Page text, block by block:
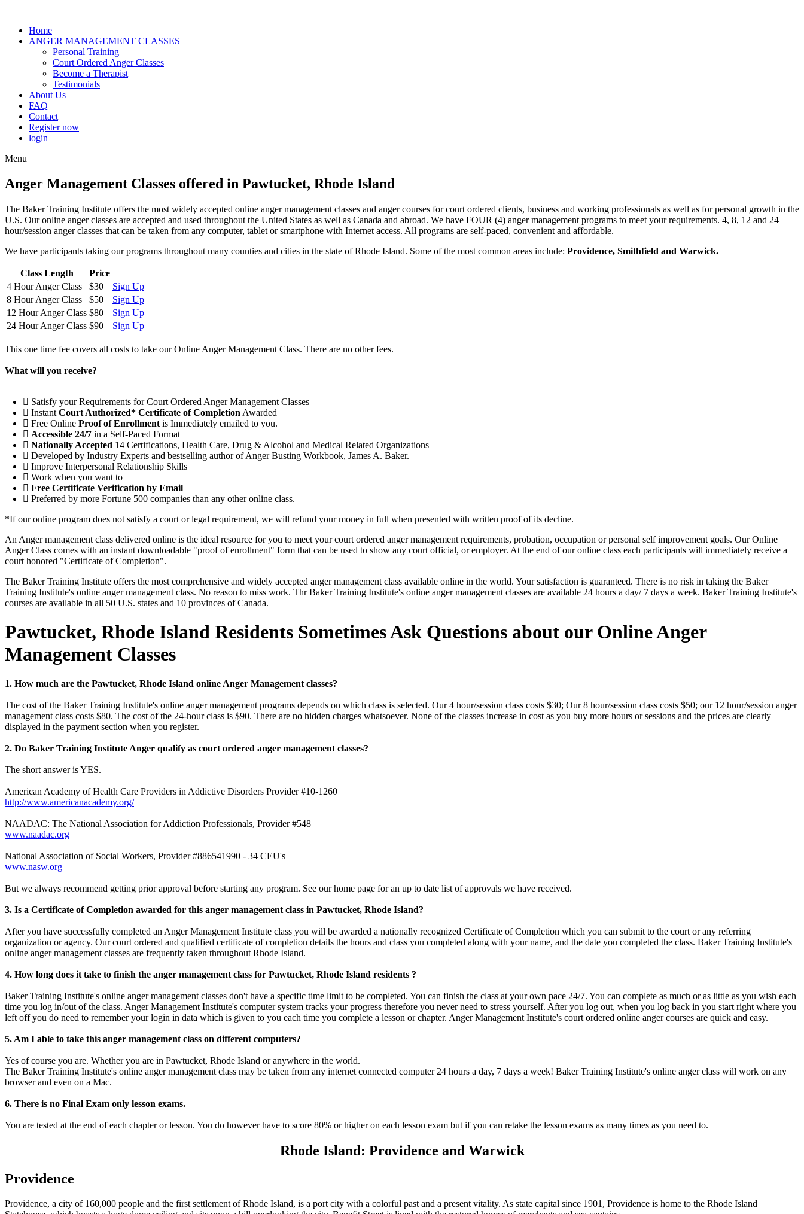
Home
ANGER MANAGEMENT CLASSES
Personal Training
Court Ordered Anger Classes
Become a Therapist
Testimonials
About Us
FAQ
Contact
Register now
login
Menu
Anger Management Classes offered in Pawtucket, Rhode Island
The Baker Training Institute offers the most widely accepted online anger management classes and anger courses for court ordered clients, business and working professionals as well as for personal growth in the
U.S. Our online anger classes are accepted and used throughout the United States as well as Canada and abroad. We have FOUR (4) anger management programs to meet your requirements. 4, 8, 12 and 24
hour/session anger classes that can be taken from any computer, tablet or smartphone with Internet access. All programs are self-paced, convenient and affordable.
We have participants taking our programs throughout many counties and cities in the state of Rhode Island. Some of the most common areas include: Providence, Smithfield and Warwick.
Class Length
Price
4 Hour Anger Class
$30
Sign Up
8 Hour Anger Class
$50
Sign Up
12 Hour Anger Class $80
Sign Up
24 Hour Anger Class $90 Sign Up
This one time fee covers all costs to take our Online Anger Management Class. There are no other fees.
What will you receive?
Satisfy your Requirements for Court Ordered Anger Management Classes
Instant Court Authorized* Certificate of Completion Awarded
Free Online Proof of Enrollment is Immediately emailed to you.
Accessible 24/7 in a Self-Paced Format
Nationally Accepted 14 Certifications, Health Care, Drug & Alcohol and Medical Related Organizations
Developed by Industry Experts and bestselling author of Anger Busting Workbook, James A. Baker.
Improve Interpersonal Relationship Skills
Work when you want to
Free Certificate Verification by Email
Preferred by more Fortune 500 companies than any other online class.
*If our online program does not satisfy a court or legal requirement, we will refund your money in full when presented with written proof of its decline.
An Anger management class delivered online is the ideal resource for you to meet your court ordered anger management requirements, probation, occupation or personal self improvement goals. Our Online
Anger Class comes with an instant downloadable "proof of enrollment" form that can be used to show any court official, or employer. At the end of our online class each participants will immediately receive a
court honored "Certificate of Completion".
The Baker Training Institute offers the most comprehensive and widely accepted anger management class available online in the world. Your satisfaction is guaranteed. There is no risk in taking the Baker
Training Institute's online anger management class. No reason to miss work. Thr Baker Training Institute's online anger management classes are available 24 hours a day/ 7 days a week. Baker Training Institute's
courses are available in all 50 U.S. states and 10 provinces of Canada.
Pawtucket, Rhode Island Residents Sometimes Ask Questions about our Online Anger
Management Classes
1. How much are the Pawtucket, Rhode Island online Anger Management classes?
The cost of the Baker Training Institute's online anger management programs depends on which class is selected. Our 4 hour/session class costs $30; Our 8 hour/session class costs $50; our 12 hour/session anger
management class costs $80. The cost of the 24-hour class is $90. There are no hidden charges whatsoever. None of the classes increase in cost as you buy more hours or sessions and the prices are clearly
displayed in the payment section when you register.
2. Do Baker Training Institute Anger qualify as court ordered anger management classes?
The short answer is YES.
American Academy of Health Care Providers in Addictive Disorders Provider #10-1260
http://www.americanacademy.org/
NAADAC: The National Association for Addiction Professionals, Provider #548
www.naadac.org
National Association of Social Workers, Provider #886541990 - 34 CEU's
www.nasw.org
But we always recommend getting prior approval before starting any program. See our home page for an up to date list of approvals we have received.
3. Is a Certificate of Completion awarded for this anger management class in Pawtucket, Rhode Island?
After you have successfully completed an Anger Management Institute class you will be awarded a nationally recognized Certificate of Completion which you can submit to the court or any referring
organization or agency. Our court ordered and qualified certificate of completion details the hours and class you completed along with your name, and the date you completed the class. Baker Training Institute's
online anger management classes are frequently taken throughout Rhode Island.
4. How long does it take to finish the anger management class for Pawtucket, Rhode Island residents ?
Baker Training Institute's online anger management classes don't have a specific time limit to be completed. You can finish the class at your own pace 24/7. You can complete as much or as little as you wish each
time you log in/out of the class. Anger Management Institute's computer system tracks your progress therefore you never need to stress yourself. After you log out, when you log back in you start right where you
left off you do need to remember your login in data which is given to you each time you complete a lesson or chapter. Anger Management Institute's court ordered online anger courses are quick and easy.
5. Am I able to take this anger management class on different computers?
Yes of course you are. Whether you are in Pawtucket, Rhode Island or anywhere in the world.
The Baker Training Institute's online anger management class may be taken from any internet connected computer 24 hours a day, 7 days a week! Baker Training Institute's online anger class will work on any
browser and even on a Mac.
6. There is no Final Exam only lesson exams.
You are tested at the end of each chapter or lesson. You do however have to score 80% or higher on each lesson exam but if you can retake the lesson exams as many times as you need to.
Rhode Island: Providence and Warwick
Providence
Providence, a city of 160,000 people and the first settlement of Rhode Island, is a port city with a colorful past and a present vitality. As state capital since 1901, Providence is home to the Rhode Island